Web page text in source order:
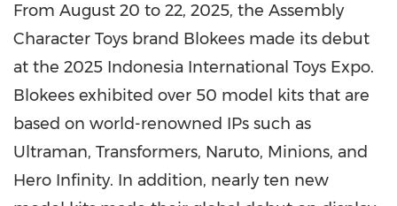
From August 20 to 22, 2025, the Assembly
Character Toys brand Blokees made its debut
at the 2025 Indonesia International Toys Expo.
Blokees exhibited over 50 model kits that are
based on world-renowned IPs such as
Ultraman, Transformers, Naruto, Minions, and
Hero Infinity. In addition, nearly ten new